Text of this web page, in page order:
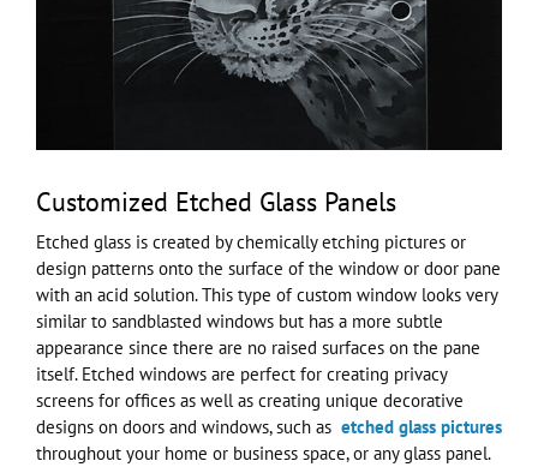
Customized Etched Glass Panels
Etched glass is created by chemically etching pictures or
design patterns onto the surface of the window or door pane
with an acid solution. This type of custom window looks very
similar to sandblasted windows but has a more subtle
appearance since there are no raised surfaces on the pane
itself. Etched windows are perfect for creating privacy
screens for offices as well as creating unique decorative
designs on doors and windows, such as etched glass pictures
throughout your home or business space, or any glass panel.